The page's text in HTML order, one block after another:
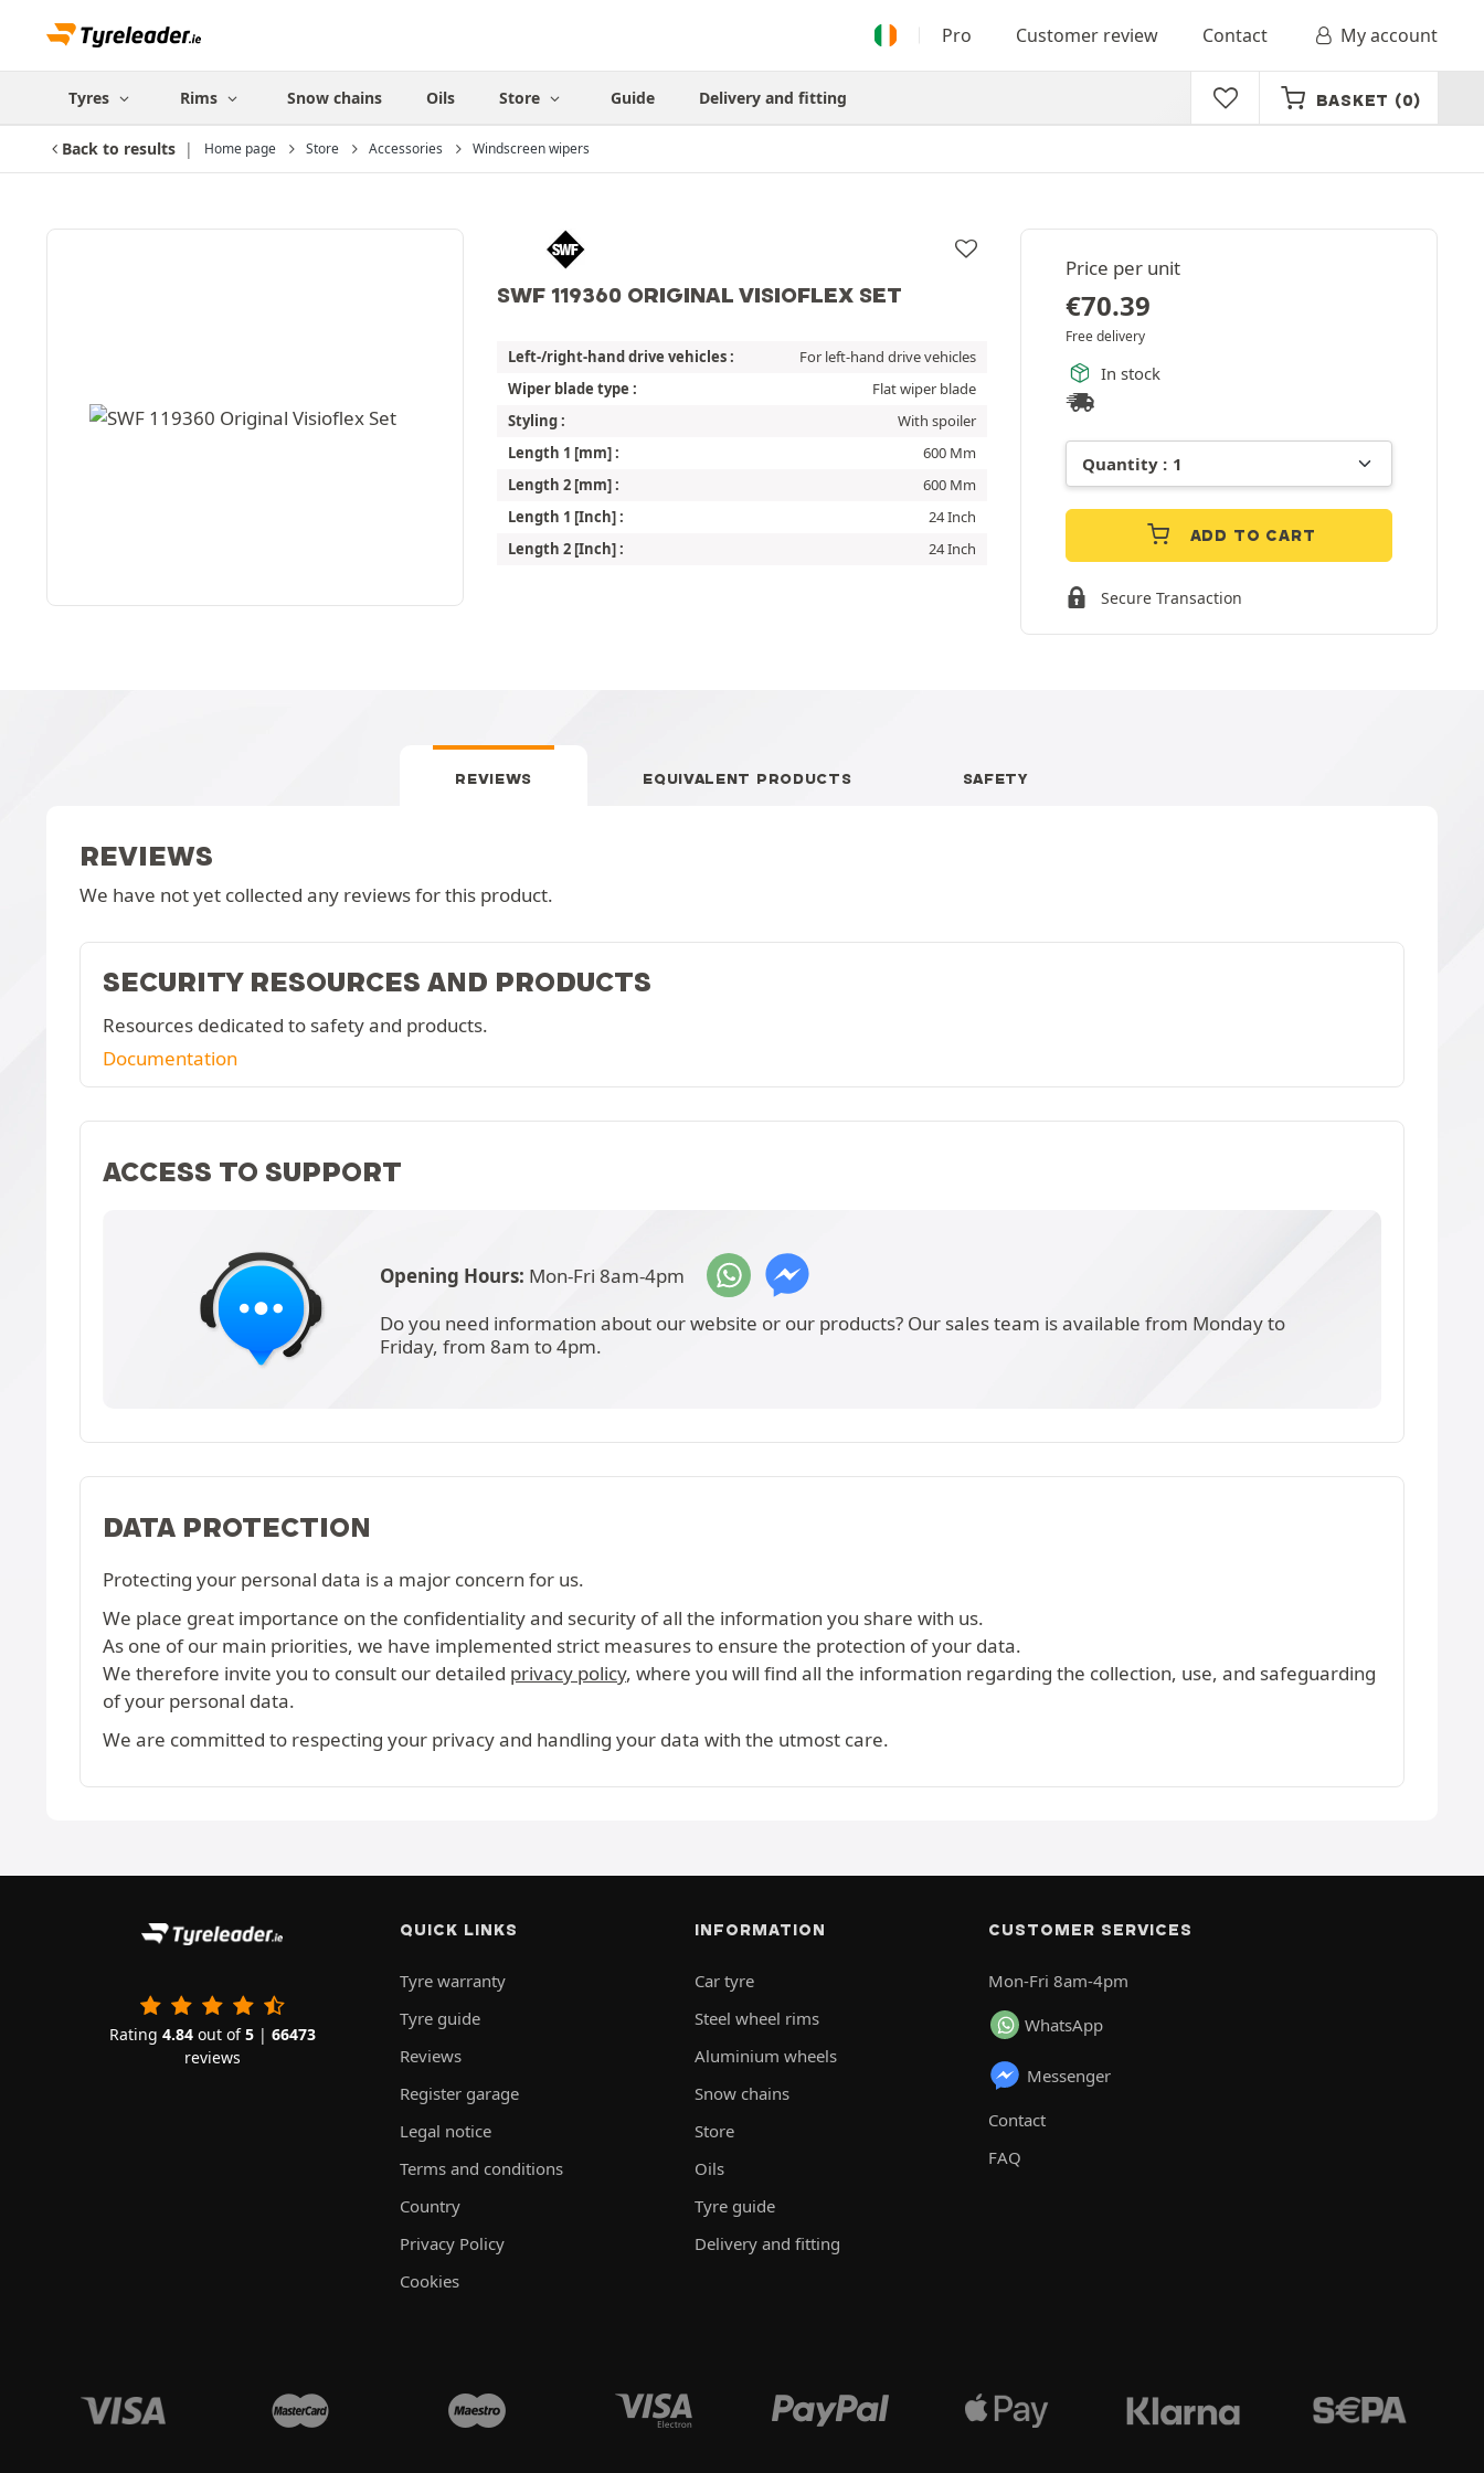
Pro Customer review Contact My account
Tyres Rims Snow chains Oils Store Guide Delivery and fitting BASKET (0)
Back to results Home page Store Accessories Windscreen wipers
SWF 119360 ORIGINAL VISIOFLEX SET
Price per unit
€70.39
Free delivery
In stock
ADD TO CART
Secure Transaction
Left-/right-hand drive vehicles :
For left-hand drive vehicles
Wiper blade type :
Flat wiper blade
Styling :
With spoiler
Length 1 [mm] :
600 Mm
Length 2 [mm] :
600 Mm
Length 1 [Inch] :
24 Inch
Length 2 [Inch] :
24 Inch
REVIEWS EQUIVALENT PRODUCTS SAFETY
REVIEWS
We have not yet collected any reviews for this product.
SECURITY RESOURCES AND PRODUCTS
Resources dedicated to safety and products.
Documentation
ACCESS TO SUPPORT
Opening Hours: Mon-Fri 8am-4pm
Do you need information about our website or our products? Our sales team is available from Monday to
Friday, from 8am to 4pm.
DATA PROTECTION
Protecting your personal data is a major concern for us.
We place great importance on the confidentiality and security of all the information you share with us.
As one of our main priorities, we have implemented strict measures to ensure the protection of your data.
We therefore invite you to consult our detailed privacy policy, where you will find all the information regarding the collection, use, and safeguarding
of your personal data.
We are committed to respecting your privacy and handling your data with the utmost care.
Rating 4.84out of5| 66473
reviews
QUICK LINKS
Tyre warranty
Tyre guide
Reviews
Register garage
Legal notice
Terms and conditions
Country
Privacy Policy
Cookies
INFORMATION
Car tyre
Steel wheel rims
Aluminium wheels
Snow chains
Store
Oils
Tyre guide
Delivery and fitting
CUSTOMER SERVICES
Mon-Fri 8am-4pm
WhatsApp
Messenger
Contact
FAQ